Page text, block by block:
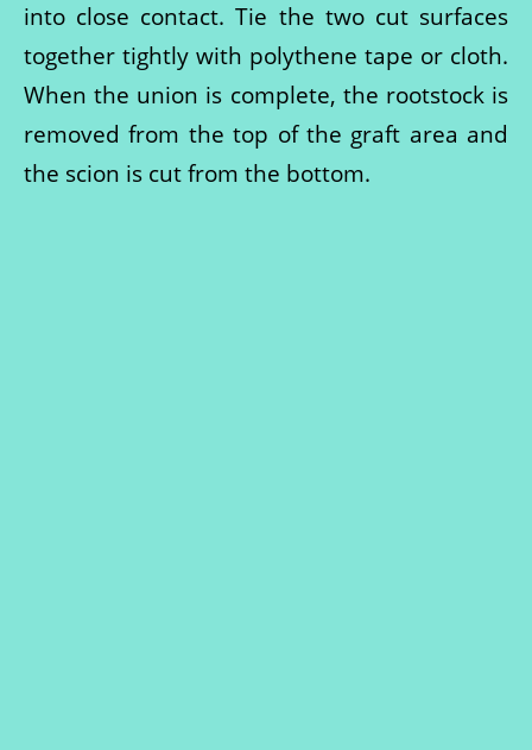
into close contact. Tie the two cut surfaces
together tightly with polythene tape or cloth.
When the union is complete, the rootstock is
removed from the top of the graft area and
the scion is cut from the bottom.